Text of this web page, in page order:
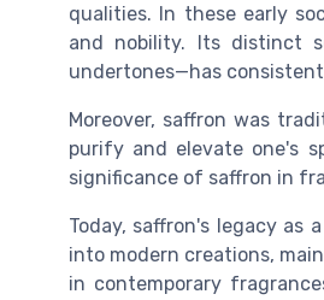
qualities. In these early
and nobility. Its distinct
undertones—has
Moreover, saffron was
purify and elevate one's
significance of saffron in
Today, saffron's legacy
into modern creations,
in contemporary